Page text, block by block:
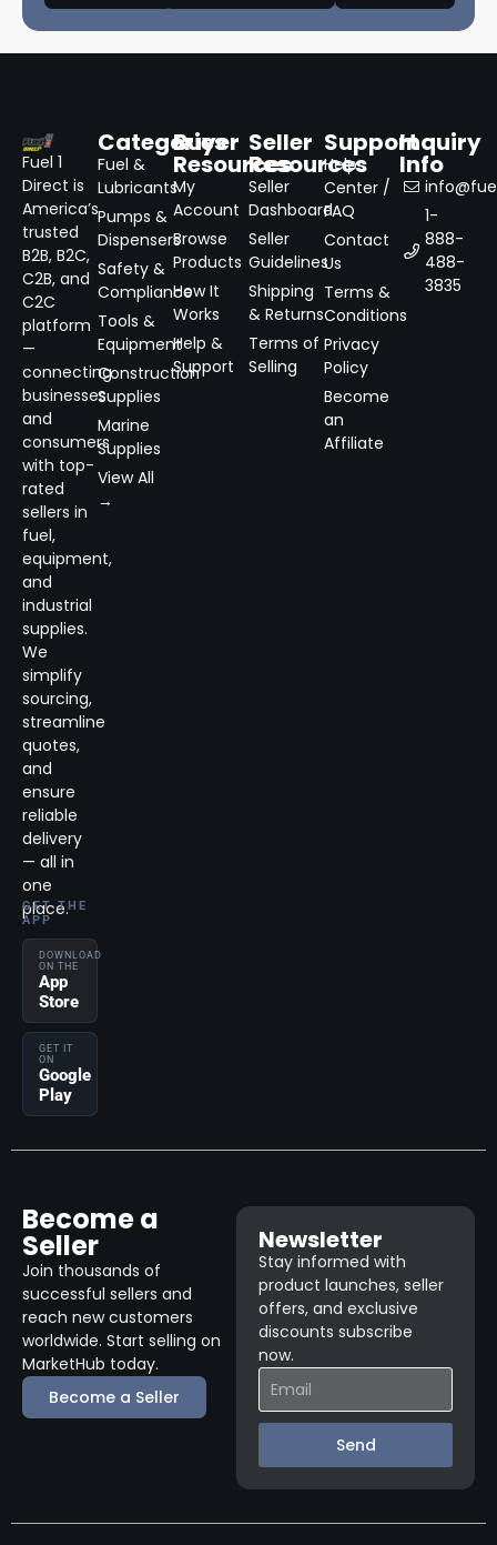
Fuel 1
Direct is
America’s
trusted
B2B, B2C,
C2B, and
C2C
platform
—
connecting
businesses
and
consumers
with top-
rated
sellers in
fuel,
equipment,
and
industrial
supplies.
We
simplify
sourcing,
streamline
quotes,
and
ensure
reliable
delivery
— all in
one
place.
GET THE
APP
DOWNLOAD
ON THE
App
Store
GET IT
ON
Google
Play
Categories
Fuel &
Lubricants
Pumps &
Dispensers
Safety &
Compliance
Tools &
Equipment
Construction
Supplies
Marine
Supplies
View All
→
Buyer
Resources
My
Account
Browse
Products
How It
Works
Help &
Support
Seller
Resources
Seller
Dashboard
Seller
Guidelines
Shipping
& Returns
Terms of
Selling
Support
Help
Center /
FAQ
Contact
Us
Terms &
Conditions
Privacy
Policy
Become
an
Affiliate
Inquiry
Info
1-
888-
488-
3835
Become a
Seller
Join thousands of
successful sellers and
reach new customers
worldwide. Start selling on
MarketHub today.
Become a Seller
Newsletter
Stay informed with
product launches, seller
offers, and exclusive
discounts subscribe
now.
Send